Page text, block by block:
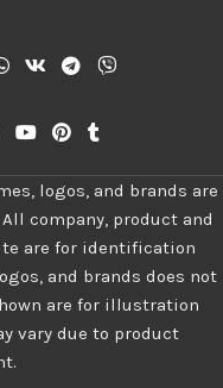
logos, and brands are
company, product and
are for identification
and brands does not
are for illustration
vary due to product